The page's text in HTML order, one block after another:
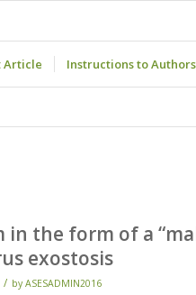
Article Instructions to Authors
the form of a
exostosis
/ by ASESADMIN2016